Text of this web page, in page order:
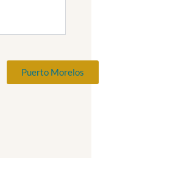
Puerto Morelos